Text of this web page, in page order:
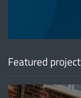
Featured project